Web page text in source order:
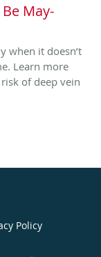
May-
when it doesn’t
Learn more
of deep vein
Policy